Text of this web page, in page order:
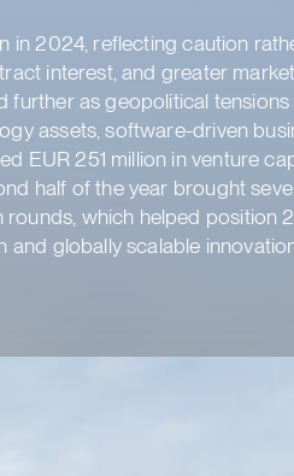
2024, reflecting caution
interest, and greater
as geopolitical
assets, software-driven
EUR 251 million in venture
half of the year brought
rounds, which helped
and globally scalable